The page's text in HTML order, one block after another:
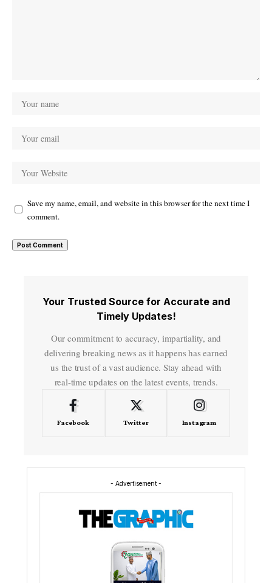
Save my name, email, and website in this browser for the next time I
comment.
Your Trusted Source for Accurate and
Timely Updates!
Our commitment to accuracy, impartiality, and
delivering breaking news as it happens has earned
us the trust of a vast audience. Stay ahead with
real-time updates on the latest events, trends.
Facebook Twitter Instagram
- Advertisement -